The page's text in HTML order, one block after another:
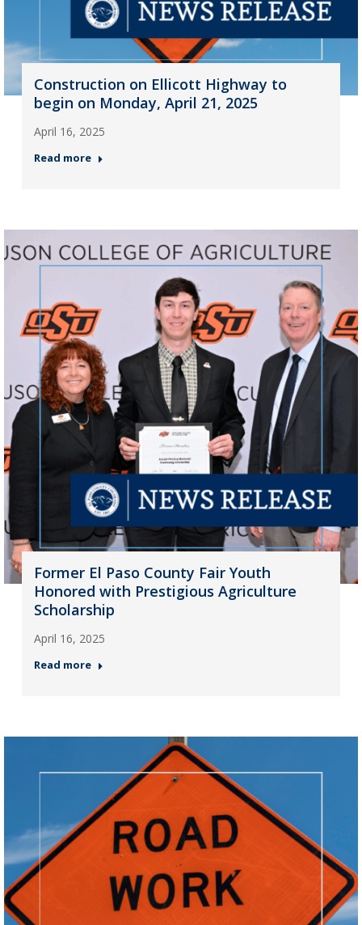
Construction on Ellicott Highway to
begin on Monday, April 21, 2025
April 16, 2025
Read more
Former El Paso County Fair Youth
Honored with Prestigious Agriculture
Scholarship
April 16, 2025
Read more